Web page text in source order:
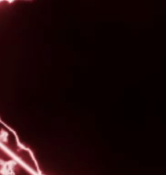
being. Our